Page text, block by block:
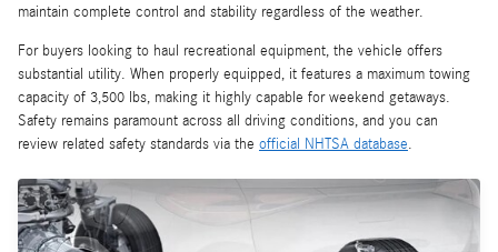
maintain complete control and stability regardless of the weather.
For buyers looking to haul recreational equipment, the vehicle offers
substantial utility. When properly equipped, it features a maximum towing
capacity of 3,500 lbs, making it highly capable for weekend getaways.
Safety remains paramount across all driving conditions, and you can
review related safety standards via the official NHTSA database.